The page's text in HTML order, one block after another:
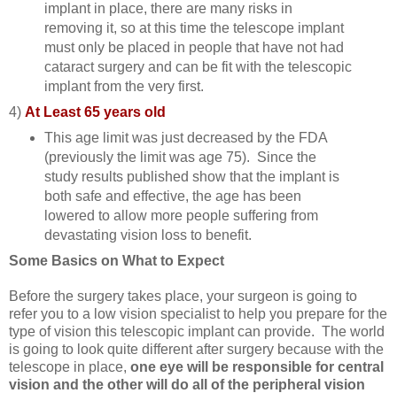
implant in place, there are many risks in
removing it, so at this time the telescope implant
must only be placed in people that have not had
cataract surgery and can be fit with the telescopic
implant from the very first.
4) At Least 65 years old
This age limit was just decreased by the FDA
(previously the limit was age 75). Since the
study results published show that the implant is
both safe and effective, the age has been
lowered to allow more people suffering from
devastating vision loss to benefit.
Some Basics on What to Expect
Before the surgery takes place, your surgeon is going to
refer you to a low vision specialist to help you prepare for the
type of vision this telescopic implant can provide. The world
is going to look quite different after surgery because with the
telescope in place, one eye will be responsible for central
vision and the other will do all of the peripheral vision